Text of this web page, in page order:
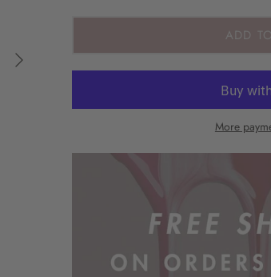
Next
ADD
More